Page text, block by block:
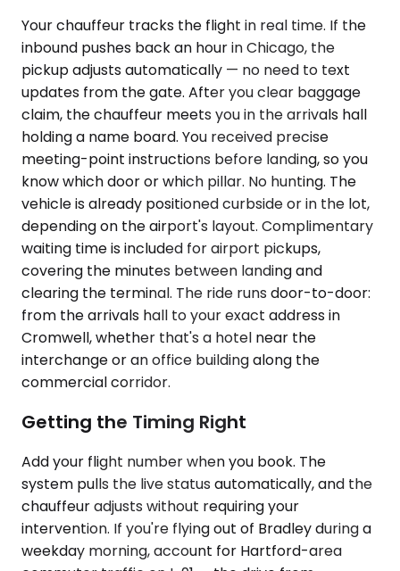
Your chauffeur tracks the flight in real time. If the
inbound pushes back an hour in Chicago, the
pickup adjusts automatically — no need to text
updates from the gate. After you clear baggage
claim, the chauffeur meets you in the arrivals hall
holding a name board. You received precise
meeting-point instructions before landing, so you
know which door or which pillar. No hunting. The
vehicle is already positioned curbside or in the lot,
depending on the airport's layout. Complimentary
waiting time is included for airport pickups,
covering the minutes between landing and
clearing the terminal. The ride runs door-to-door:
from the arrivals hall to your exact address in
Cromwell, whether that's a hotel near the
interchange or an office building along the
commercial corridor.
Getting the Timing Right
Add your flight number when you book. The
system pulls the live status automatically, and the
chauffeur adjusts without requiring your
intervention. If you're flying out of Bradley during a
weekday morning, account for Hartford-area